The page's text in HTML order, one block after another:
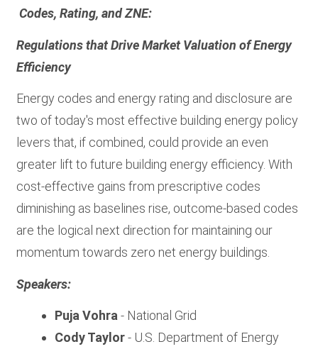
Codes, Rating, and ZNE:
Regulations that Drive Market Valuation of Energy
Efficiency
Energy codes and energy rating and disclosure are
two of today's most effective building energy policy
levers that, if combined, could provide an even
greater lift to future building energy efficiency. With
cost-effective gains from prescriptive codes
diminishing as baselines rise, outcome-based codes
are the logical next direction for maintaining our
momentum towards zero net energy buildings.
Speakers:
Puja Vohra- National Grid
Cody Taylor- U.S. Department of Energy